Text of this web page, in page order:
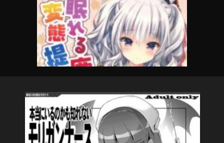
Parodies
Groups
Info
Sign in